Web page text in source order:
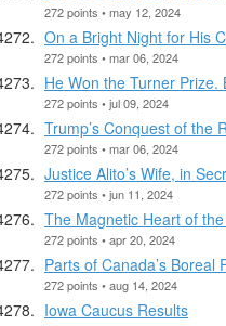
272 points • may 12, 2024
On a Bright Night for His
272 points • mar 06, 2024
He Won the Turner Prize.
272 points • jul 09, 2024
Trump’s Conquest of the
272 points • mar 06, 2024
Justice Alito’s Wife, in
272 points • jun 11, 2024
The Magnetic Heart of
272 points • apr 20, 2024
Parts of Canada’s
272 points • aug 14, 2024
Iowa Caucus Results